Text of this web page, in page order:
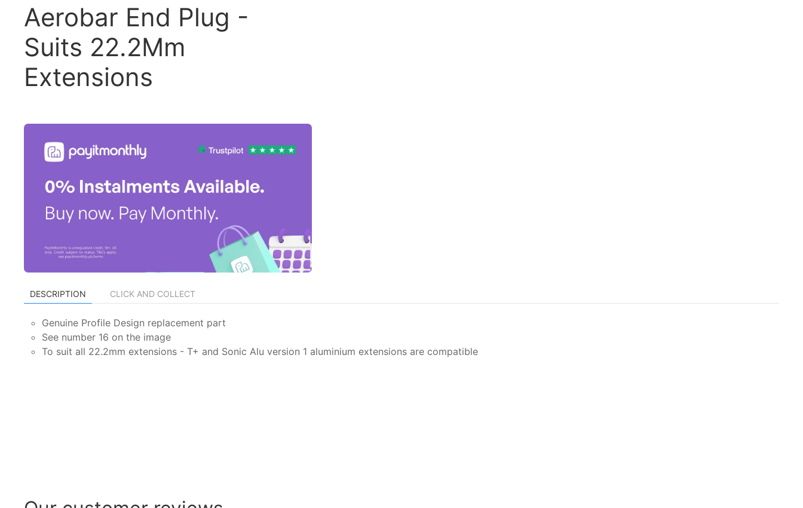
Aerobar End Plug -
Suits 22.2Mm
Extensions
DESCRIPTION CLICK AND COLLECT
Genuine Profile Design replacement part
See number 16 on the image
To suit all 22.2mm extensions - T+ and Sonic Alu version 1 aluminium extensions are compatible